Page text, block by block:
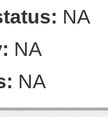
NA
NA
NA